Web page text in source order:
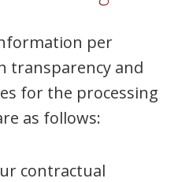
per
transparency and
for the processing
as follows:
contractual